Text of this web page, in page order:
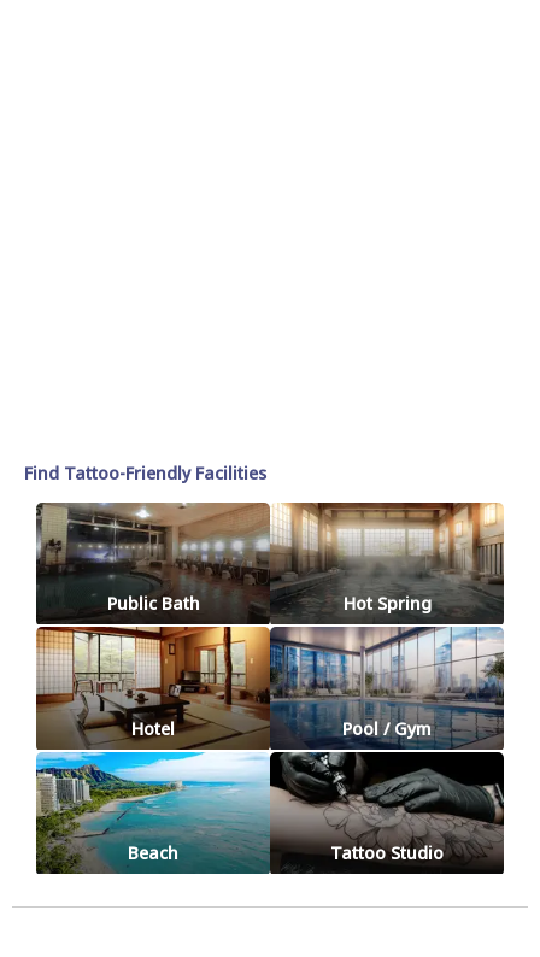
Find Tattoo-Friendly Facilities
Public Bath Hot Spring
Hotel Pool / Gym
Beach Tattoo Studio